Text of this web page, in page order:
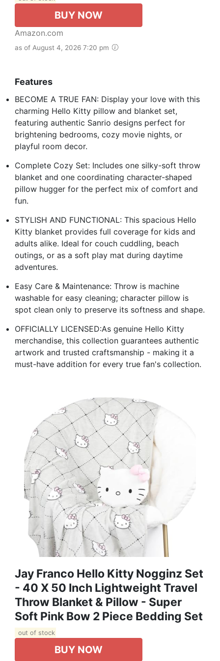
BUY NOW
Amazon.com
as of August 4, 2026 7:20 pm
Features
BECOME A TRUE FAN: Display your love with this
charming Hello Kitty pillow and blanket set,
featuring authentic Sanrio designs perfect for
brightening bedrooms, cozy movie nights, or
playful room decor.
Complete Cozy Set: Includes one silky-soft throw
blanket and one coordinating character-shaped
pillow hugger for the perfect mix of comfort and
fun.
STYLISH AND FUNCTIONAL: This spacious Hello
Kitty blanket provides full coverage for kids and
adults alike. Ideal for couch cuddling, beach
outings, or as a soft play mat during daytime
adventures.
Easy Care & Maintenance: Throw is machine
washable for easy cleaning; character pillow is
spot clean only to preserve its softness and shape.
OFFICIALLY LICENSED:As genuine Hello Kitty
merchandise, this collection guarantees authentic
artwork and trusted craftsmanship - making it a
must-have addition for every true fan's collection.
Jay Franco Hello Kitty Nogginz Set
- 40 X 50 Inch Lightweight Travel
Throw Blanket & Pillow - Super
Soft Pink Bow 2 Piece Bedding Set
out of stock
BUY NOW